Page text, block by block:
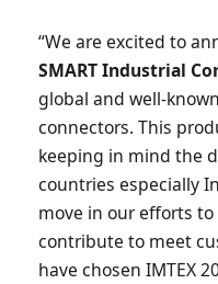
“We are excited to
SMART Industrial
global and well-
connectors. This
keeping in mind the
countries especially
move in our efforts
contribute to meet
have chosen IMTEX